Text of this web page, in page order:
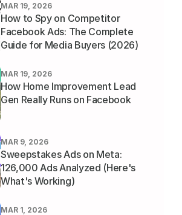
MAR 19, 2026
How to Spy on Competitor
Facebook Ads: The Complete
Guide for Media Buyers (2026)
MAR 19, 2026
How Home Improvement Lead
Gen Really Runs on Facebook
MAR 9, 2026
Sweepstakes Ads on Meta:
126,000 Ads Analyzed (Here's
What's Working)
MAR 1, 2026